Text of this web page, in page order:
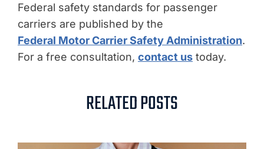
Federal safety standards for passenger
carriers are published by the
Federal Motor Carrier Safety Administration.
For a free consultation, contact us today.
RELATED POSTS